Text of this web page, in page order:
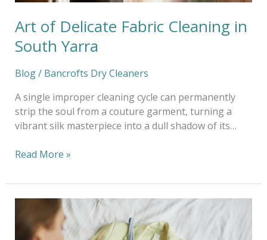
Art of Delicate Fabric Cleaning in
South Yarra
Blog/ Bancrofts Dry Cleaners
A single improper cleaning cycle can permanently
strip the soul from a couture garment, turning a
vibrant silk masterpiece into a dull shadow of its…
Read More »
Sustainable